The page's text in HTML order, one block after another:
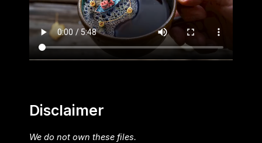
Disclaimer
We do not own these files.